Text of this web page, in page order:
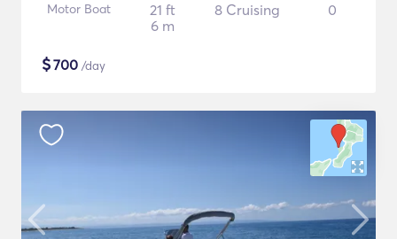
Motor Boat
21 ft
6 m
8 Cruising 0
$700 /day